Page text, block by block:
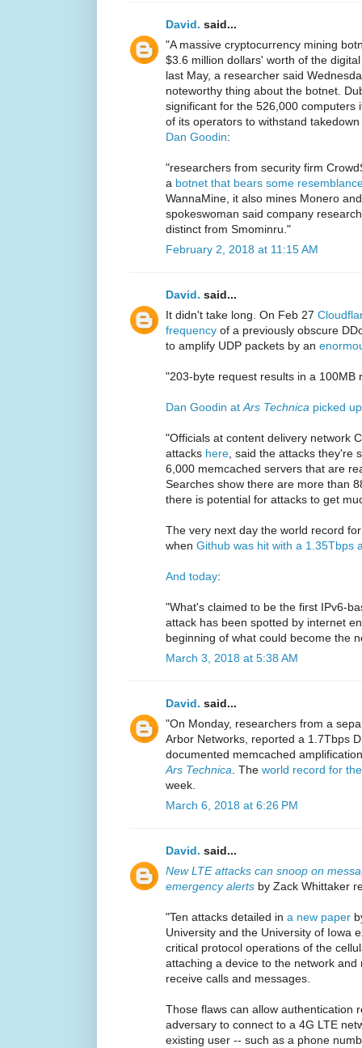
David. said...
"A massive cryptocurrency mining
$3.6 million dollars' worth of the
last May, a researcher said
noteworthy thing about the botnet.
significant for the 526,000 computers
of its operators to withstand
Dan Goodin:
"researchers from security firm
a botnet that bears some
WannaMine, it also mines Monero
spokeswoman said company
distinct from Smominru."
February 2, 2018 at 11:15 AM
David. said...
It didn't take long. On Feb 27
frequency of a previously obscure
to amplify UDP packets by an
"203-byte request results in a 100MB
Dan Goodin atArs Technica picked
"Officials at content delivery network
attacks here, said the attacks they're
6,000 memcached servers that are
Searches show there are more than
there is potential for attacks to get
The very next day the world record
when Github was hit with a 1.35Tbps
And today:
"What's claimed to be the first IPv6-
attack has been spotted by internet
beginning of what could become the
March 3, 2018 at 5:38 AM
David. said...
"On Monday, researchers from a
Arbor Networks, reported a 1.7Tbps
documented memcached
Ars Technica. The world record for
week.
March 6, 2018 at 6:26 PM
David. said...
New LTE attacks can snoop on
emergency alerts by Zack Whittaker
"Ten attacks detailed in a new paper
University and the University of Iowa
critical protocol operations of the
attaching a device to the network
receive calls and messages.
Those flaws can allow authentication
adversary to connect to a 4G LTE
existing user -- such as a phone